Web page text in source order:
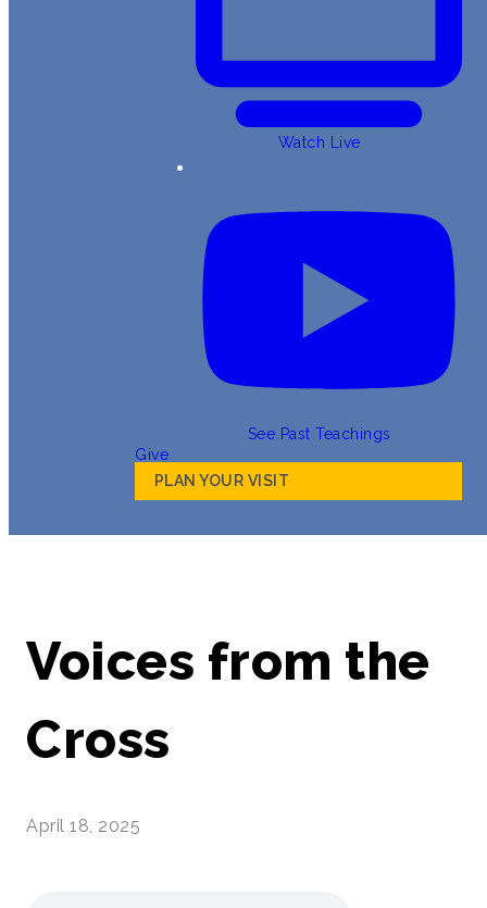
Watch Live
See Past Teachings
Give
PLAN YOUR VISIT
Voices from the
Cross
April 18, 2025